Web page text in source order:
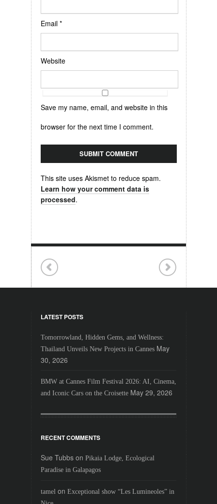
Email *
Website
Save my name, email, and website in this
browser for the next time I comment.
This site uses Akismet to reduce spam.
Learn how your comment data is
processed.
LATEST POSTS
Tomorrowland, Hidden Gems, and Wellness:
Thailand Unveils New Projects in Cannes May
30, 2026
BMW at Cannes Film Festival 2026: AI, Cinema,
and Iconic Cars on the Croisette May 29, 2026
RECENT COMMENTS
Sue Tubbson Pikaia Lodge, Ecological
Paradise in Galapagos
tamel on Exceptional show “Les Lumineoles” in